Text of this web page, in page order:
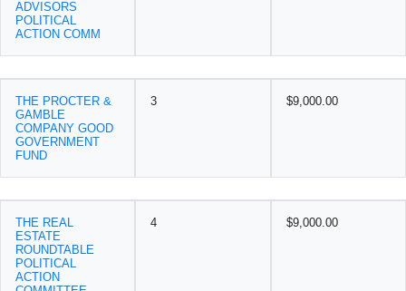
ADVISORS
POLITICAL
ACTION COMM
THE PROCTER &
GAMBLE
COMPANY GOOD
GOVERNMENT
FUND
3 $9,000.00
THE REAL
ESTATE
ROUNDTABLE
POLITICAL
ACTION
4 $9,000.00